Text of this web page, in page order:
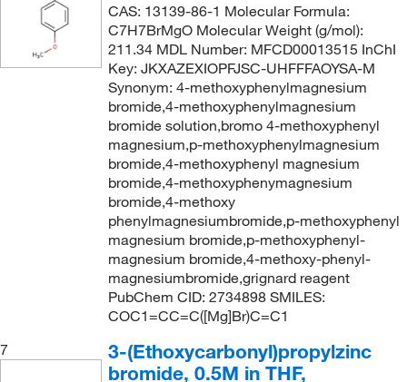
CAS: 13139-86-1 Molecular Formula:
C7H7BrMgO Molecular Weight (g/mol):
211.34 MDL Number: MFCD00013515 InChI
Key: JKXAZEXIOPFJSC-UHFFFAOYSA-M
Synonym: 4-methoxyphenylmagnesium
bromide,4-methoxyphenylmagnesium
bromide solution,bromo 4-methoxyphenyl
magnesium,p-methoxyphenylmagnesium
bromide,4-methoxyphenyl magnesium
bromide,4-methoxyphenymagnesium
bromide,4-methoxy
phenylmagnesiumbromide,p-methoxyphenyl
magnesium bromide,p-methoxyphenyl-
magnesium bromide,4-methoxy-phenyl-
magnesiumbromide,grignard reagent
PubChem CID: 2734898 SMILES:
COC1=CC=C([Mg]Br)C=C1
7
3-(Ethoxycarbonyl)propylzinc
bromide, 0.5M in THF,